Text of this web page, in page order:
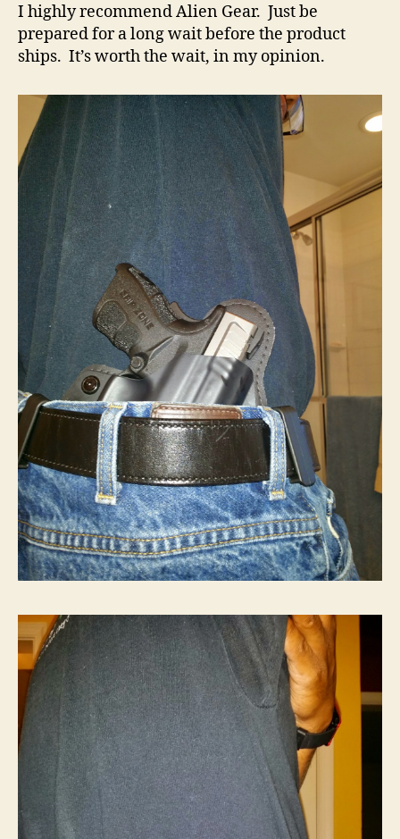
I highly recommend Alien Gear. Just be
prepared for a long wait before the product
ships. It’s worth the wait, in my opinion.